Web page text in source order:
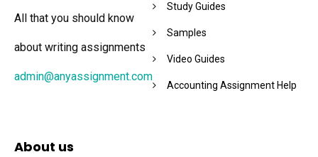
All that you should know
about writing assignments
admin@anyassignment.com
Study Guides
Samples
Video Guides
Accounting Assignment Help
About us